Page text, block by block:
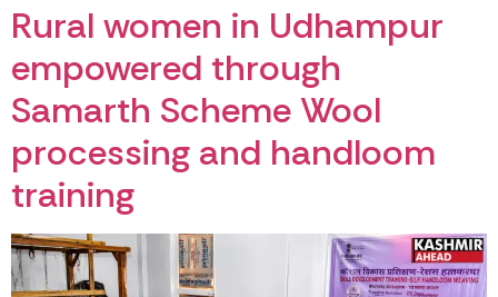
Rural women in Udhampur
empowered through
Samarth Scheme Wool
processing and handloom
training